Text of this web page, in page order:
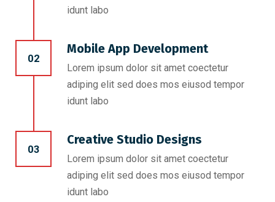
idunt labo
02
Mobile App Development
Lorem ipsum dolor sit amet coectetur
adiping elit sed does mos eiusod tempor
idunt labo
03
Creative Studio Designs
Lorem ipsum dolor sit amet coectetur
adiping elit sed does mos eiusod tempor
idunt labo